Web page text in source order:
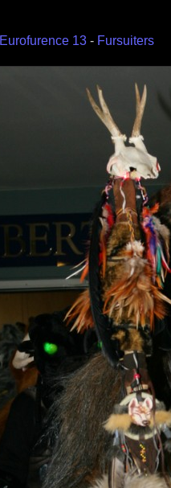
Eurofurence 13 - Fursuiters